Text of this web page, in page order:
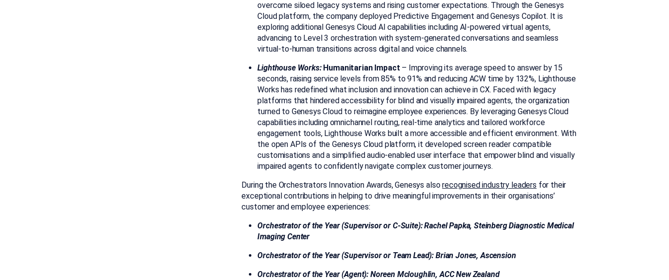
overcome siloed legacy systems and rising customer expectations. Through the Genesys
Cloud platform, the company deployed Predictive Engagement and Genesys Copilot. Itis
exploring additional Genesys Cloud AI capabilities includingAI-powered virtual agents,
advancing to Level 3 orchestration with system-generated conversations and seamless
virtual-to-human transitions across digital and voice channels.
Lighthouse Works: Humanitarian Impact – Improving its average speed to answer by 15
seconds, raising service levels from 85% to 91% and reducing ACW time by 132%, Lighthouse
Works has redefined what inclusion and innovation can achieve in CX. Faced with legacy
platforms that hindered accessibility for blind and visually impaired agents, the organization
turned to Genesys Cloud to reimagine employee experiences. By leveraging Genesys Cloud
capabilities including omnichannel routing, real-time analytics and tailored workforce
engagement tools, Lighthouse Works built a more accessible and efficient environment. With
the open APIs of the Genesys Cloud platform, it developed screen reader compatible
customisations and a simplified audio-enabled user interface that empower blind and visually
impaired agents to confidently navigate complex customer journeys.
During the Orchestrators Innovation Awards, Genesys alsorecognised industry leaders for their
exceptional contributions in helping to drive meaningful improvements in their organisations’
customer and employee experiences:
Orchestrator of the Year (Supervisor or C-Suite): Rachel Papka, Steinberg Diagnostic Medical
Imaging Center
Orchestrator of the Year (Supervisor or Team Lead): Brian Jones, Ascension
Orchestrator of the Year (Agent): Noreen Mcloughlin, ACC New Zealand